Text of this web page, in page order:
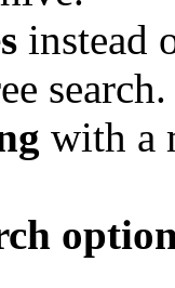
instead
search.
with a